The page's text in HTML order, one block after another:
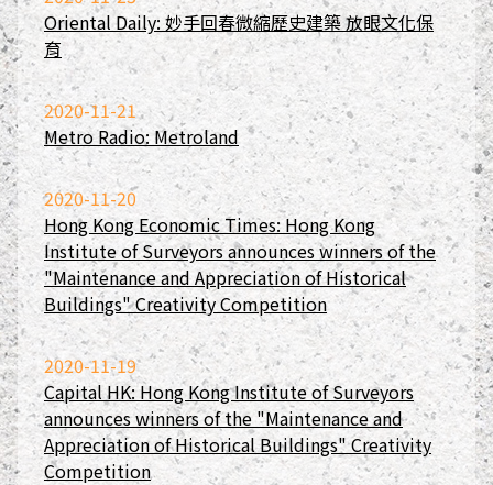
Oriental Daily: 妙手回春微縮歷史建築 放眼文化保
育
2020-11-21
Metro Radio: Metroland
2020-11-20
Hong Kong Economic Times: Hong Kong
Institute of Surveyors announces winners of the
"Maintenance and Appreciation of Historical
Buildings" Creativity Competition
2020-11-19
Capital HK: Hong Kong Institute of Surveyors
announces winners of the "Maintenance and
Appreciation of Historical Buildings" Creativity
Competition